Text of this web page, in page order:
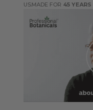
MADE FOR 45 YEARS